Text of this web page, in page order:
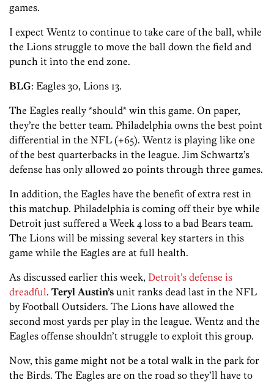
games.
I expect Wentz to continue to take care of the ball, while
the Lions struggle to move the ball down the field and
punch it into the end zone.
BLG: Eagles 30, Lions 13.
The Eagles really *should* win this game. On paper,
they’re the better team. Philadelphia owns the best point
differential in the NFL (+65). Wentz is playing like one
of the best quarterbacks in the league. Jim Schwartz’s
defense has only allowed 20 points through three games.
In addition, the Eagles have the benefit of extra rest in
this matchup. Philadelphia is coming off their bye while
Detroit just suffered a Week 4 loss to a bad Bears team.
The Lions will be missing several key starters in this
game while the Eagles are at full health.
As discussed earlier this week, Detroit’s defense is
dreadful. Teryl Austin’s unit ranks dead last in the NFL
by Football Outsiders. The Lions have allowed the
second most yards per play in the league. Wentz and the
Eagles offense shouldn’t struggle to exploit this group.
Now, this game might not be a total walk in the park for
the Birds. The Eagles are on the road so they’ll have to